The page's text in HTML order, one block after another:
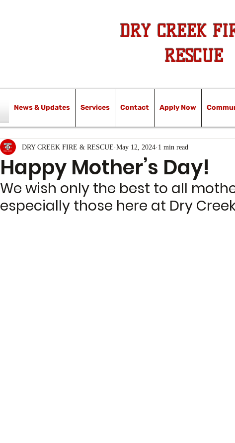
DRY CREEK
RESCUE
Happy Mother’s Day!
DRY CREEK FIRE & RESCUE May 12, 2024 1 min read
We wish only the best to all
especially those here at Dry
News & Updates Services Contact Apply Now